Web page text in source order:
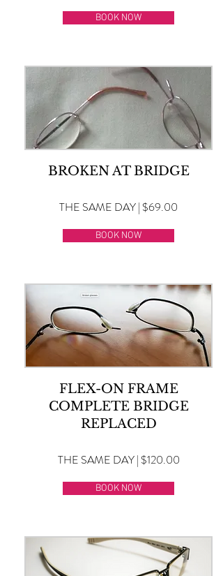
BOOK NOW
BROKEN AT BRIDGE
THE SAME DAY | $69.00
BOOK NOW
FLEX-ON FRAME
COMPLETE BRIDGE
REPLACED
THE SAME DAY | $120.00
BOOK NOW